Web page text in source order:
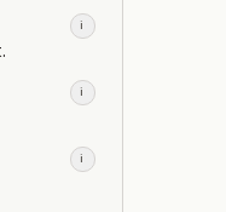
i
i
i